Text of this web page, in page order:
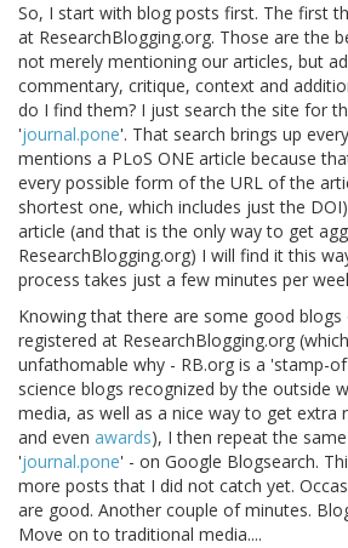
So, I start with blog posts first. The first
at ResearchBlogging.org. Those are the
not merely mentioning our articles, but
commentary, critique, context and
do I find them? I just search the site for
'journal.pone'. That search brings up
mentions a PLoS ONE article because
every possible form of the URL of the
shortest one, which includes just the
article (and that is the only way to get
ResearchBlogging.org) I will find it this
process takes just a few minutes per
Knowing that there are some good
registered at ResearchBlogging.org
unfathomable why - RB.org is a 'stamp-
science blogs recognized by the outside
media, as well as a nice way to get extra
and even awards), I then repeat the
'journal.pone' - on Google Blogsearch.
more posts that I did not catch yet.
are good. Another couple of minutes.
Move on to traditional media....